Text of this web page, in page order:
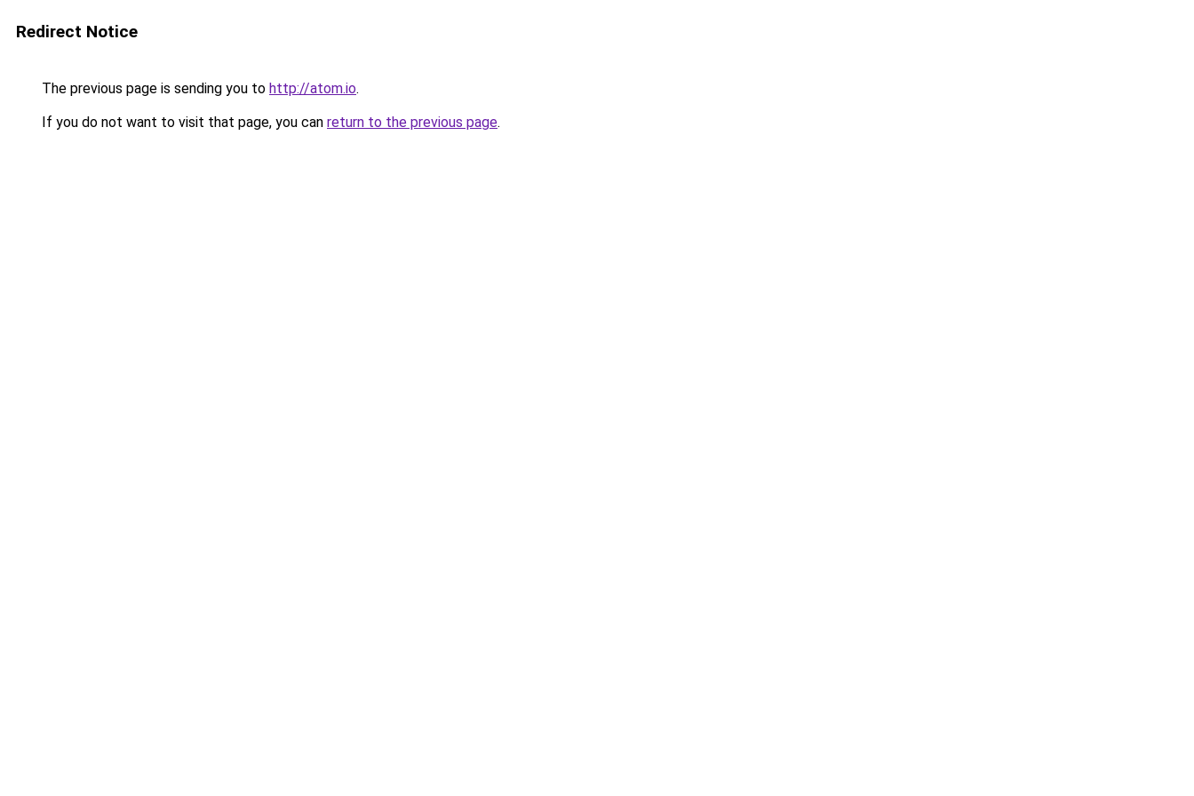
Redirect Notice
The previous page is sending you to http://atom.io.
If you do not want to visit that page, you can return to the previous page.